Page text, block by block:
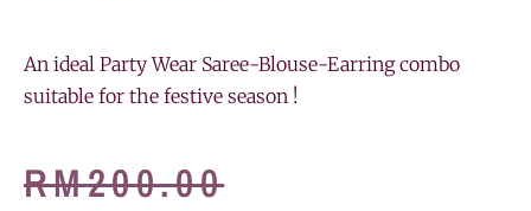
An ideal Party Wear Saree-Blouse-Earring combo
suitable for the festive season !
RM200.00